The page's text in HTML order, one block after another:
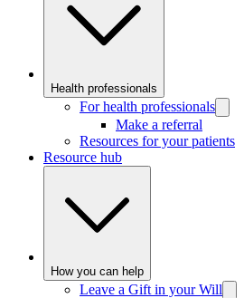
Health professionals
For health professionals
Make a referral
Resources for your patients
Resource hub
How you can help
Leave a Gift in your Will